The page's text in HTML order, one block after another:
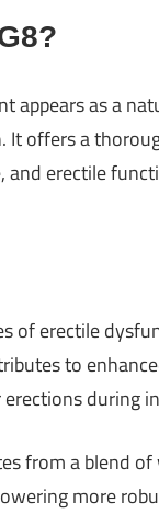
appears as a
It offers a
and erectile
of erectile
to
during
from a blend
more